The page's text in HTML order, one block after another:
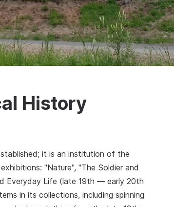
History
it is an institution of the
"Nature", "The Soldier and
Everyday Life (late 19th — early 20th
in its collections, including spinning